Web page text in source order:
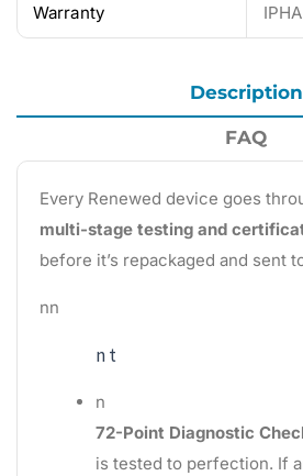
Warranty
Description
FAQ
Every Renewed device goes
multi-stage testing and
before it’s repackaged and sent
nn
n t
n
72-Point Diagnostic
is tested to perfection. If